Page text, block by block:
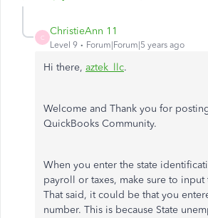
C
ChristieAnn 11
Level 9 Forum|Forum|5 years ago
Hi there, aztek_llc.
Welcome and Thank you for
QuickBooks Community.
When you enter the state
payroll or taxes, make sure to
That said, it could be that you
number. This is because State